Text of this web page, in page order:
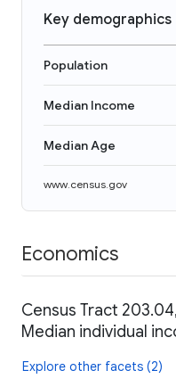
Key demographics
Population
Median Income
Median Age
www.census.gov
Economics
Census Tract
Median individual
Explore other facets (2)